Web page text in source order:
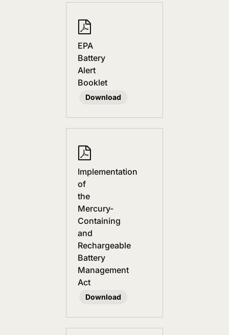
EPA
Battery
Alert
Booklet
Download
Implementation
of
the
Mercury-
Containing
and
Rechargeable
Battery
Management
Act
Download